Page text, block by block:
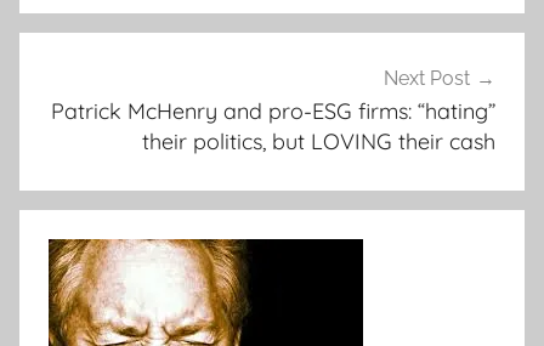
Next Post
Patrick McHenry and pro-ESG firms: “hating”
their politics, but LOVING their cash